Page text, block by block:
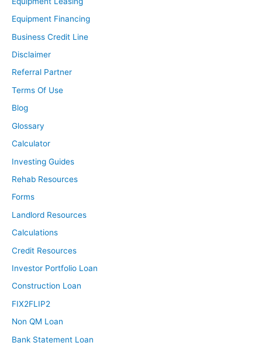
Equipment Financing
Business Credit Line
Disclaimer
Referral Partner
Terms Of Use
Blog
Glossary
Calculator
Investing Guides
Rehab Resources
Forms
Landlord Resources
Calculations
Credit Resources
Investor Portfolio Loan
Construction Loan
FIX2FLIP2
Non QM Loan
Bank Statement Loan